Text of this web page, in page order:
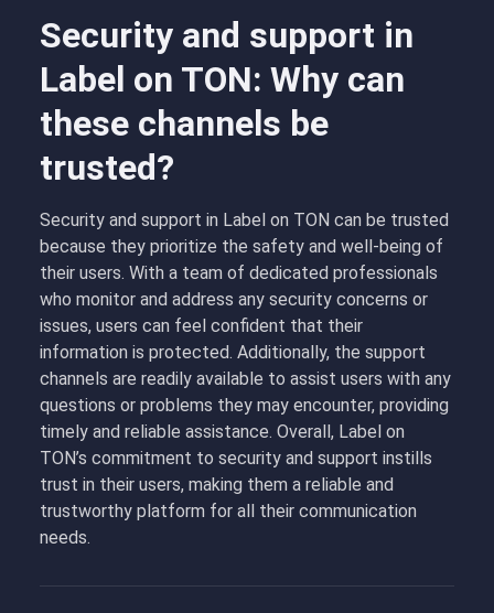
Security and support in
Label on TON: Why can
these channels be
trusted?
Security and support in Label on TON can be trusted
because they prioritize the safety and well-being of
their users. With a team of dedicated professionals
who monitor and address any security concerns or
issues, users can feel confident that their
information is protected. Additionally, the support
channels are readily available to assist users with any
questions or problems they may encounter, providing
timely and reliable assistance. Overall, Label on
TON’s commitment to security and support instills
trust in their users, making them a reliable and
trustworthy platform for all their communication
needs.